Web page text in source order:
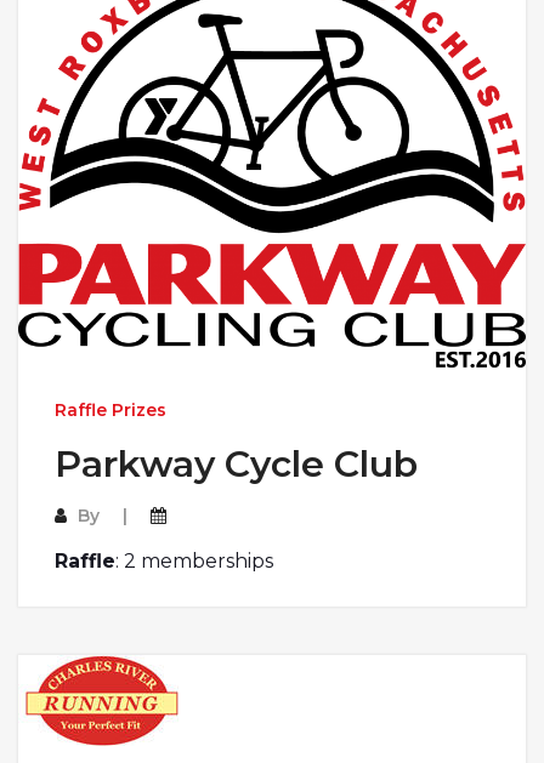
Raffle Prizes
Parkway Cycle Club
By
Raffle: 2 memberships